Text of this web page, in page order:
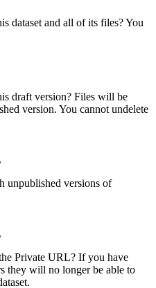
dataset and all of its files? You
draft version? Files will be
version. You cannot undelete
unpublished versions of
Private URL? If you have
they will no longer be able to